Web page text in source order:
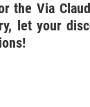
the Via
let your